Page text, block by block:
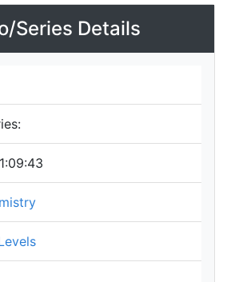
Series Details
1:09:43